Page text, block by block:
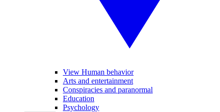
View Human behavior
Arts and entertainment
Conspiracies and paranormal
Education
Psychology